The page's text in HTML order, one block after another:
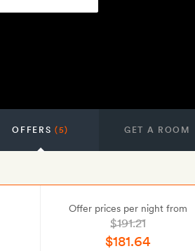
OFFERS(5) GET A ROOM
Offer prices per night from
$191.21
$181.64